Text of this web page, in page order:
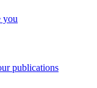
you
publications